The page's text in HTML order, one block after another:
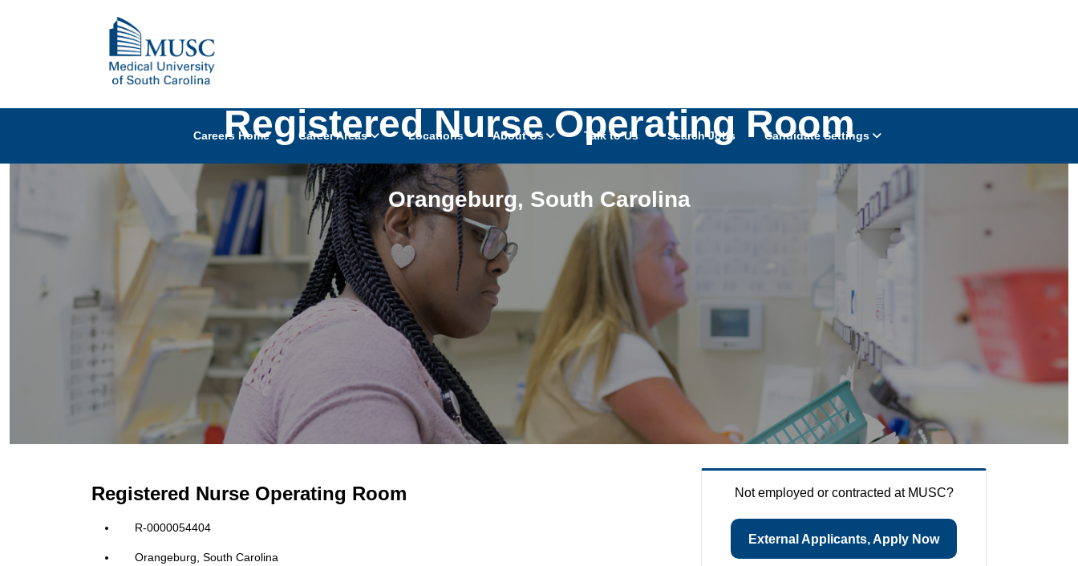
Careers Home Career Areas Locations About Us Talk to Us Search Jobs Candidate Settings
Registered Nurse Operating Room
Orangeburg, South Carolina
Registered Nurse Operating Room
R-0000054404
Orangeburg, South Carolina
Not employed or contracted at MUSC?
External Applicants, Apply Now